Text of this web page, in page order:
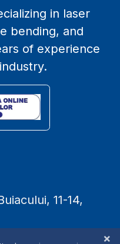
in laser
bending, and
of experience
11-14,